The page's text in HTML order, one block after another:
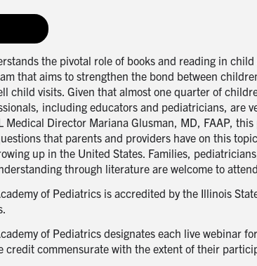
the pivotal role of books and reading in
that aims to strengthen the bond between
child visits. Given that almost one quarter of
including educators and pediatricians, are
Medical Director Mariana Glusman, MD, FAAP,
that parents and providers have on this
up in the United States. Families,
through literature are welcome to
of Pediatrics is accredited by the Illinois
of Pediatrics designates each live webinar
credit commensurate with the extent of their